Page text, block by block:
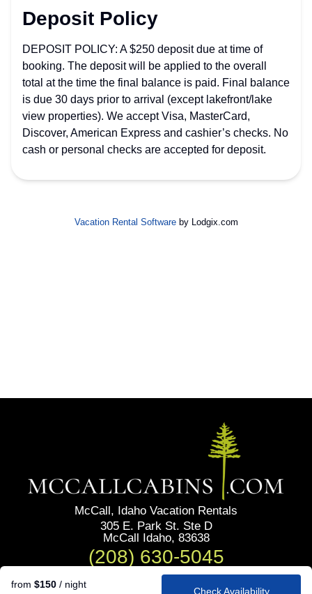
Deposit Policy
DEPOSIT POLICY: A $250 deposit due at time of
booking. The deposit will be applied to the overall
total at the time the final balance is paid. Final balance
is due 30 days prior to arrival (except lakefront/lake
view properties). We accept Visa, MasterCard,
Discover, American Express and cashier’s checks. No
cash or personal checks are accepted for deposit.
from $150 / night
Check Availability
Vacation Rental Softwareby Lodgix.com
McCall, Idaho Vacation Rentals
305 E. Park St. Ste D
McCall Idaho, 83638
(208) 630-5045